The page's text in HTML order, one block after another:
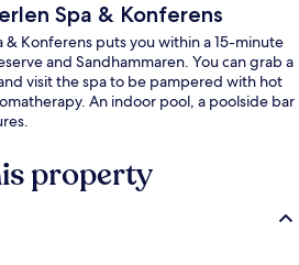
Spa & Konferens
Konferens puts you within a 15-minute
and Sandhammaren. You can grab a
visit the spa to be pampered with hot
An indoor pool, a poolside bar
property